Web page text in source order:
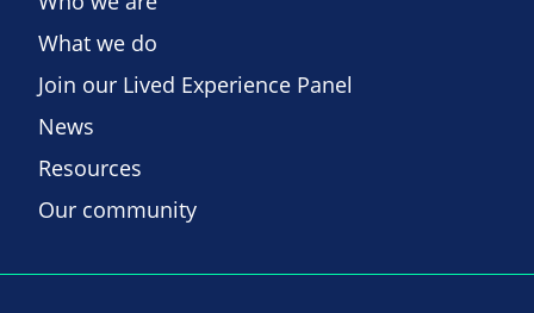
What we do
Join our Lived Experience Panel
News
Resources
Our community